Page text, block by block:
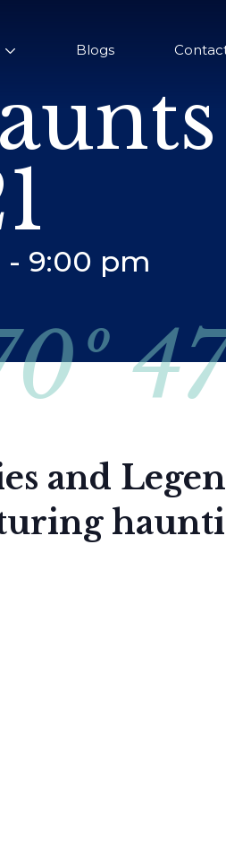
Blogs
- 9:00 pm
and